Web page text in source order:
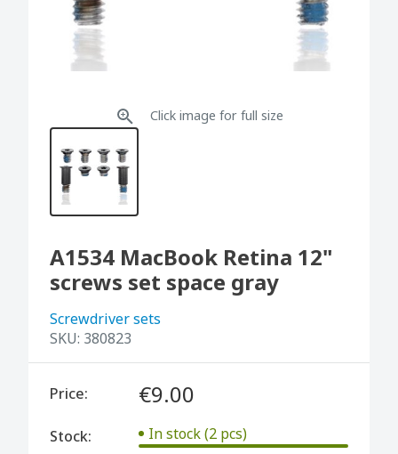
Click image for full size
A1534 MacBook Retina 12"
screws set space gray
Screwdriver sets
SKU: 380823
Price: €9.00
Stock: In stock (2 pcs)